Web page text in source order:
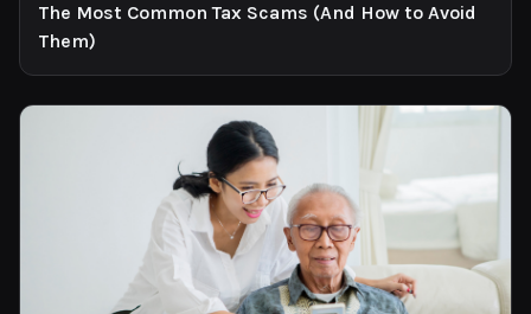
The Most Common Tax Scams (And How to Avoid
Them)